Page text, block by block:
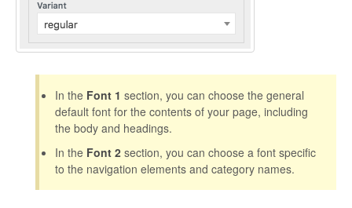
In the Font 1 section, you can choose the general
default font for the contents of your page, including
the body and headings.
In the Font 2 section, you can choose a font specific
to the navigation elements and category names.